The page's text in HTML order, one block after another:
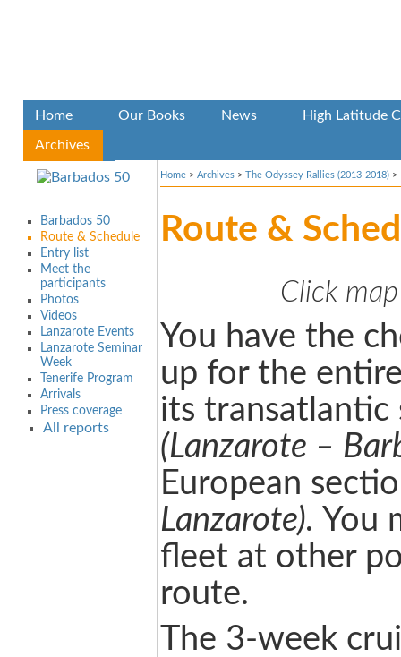
Home Our Books News High Latitude
Archives
Barbados 50
Route & Schedule
Entry list
Meet the
participants
Photos
Videos
Lanzarote Events
Lanzarote Seminar
Week
Tenerife Program
Arrivals
Press coverage
All reports
Home > Archives > The Odyssey Rallies (2013-2018) >
Route &
Click
You have the
up for the
its transatlantic
(Lanzarote –
European
Lanzarote). You
fleet at other
route.
The 3-week